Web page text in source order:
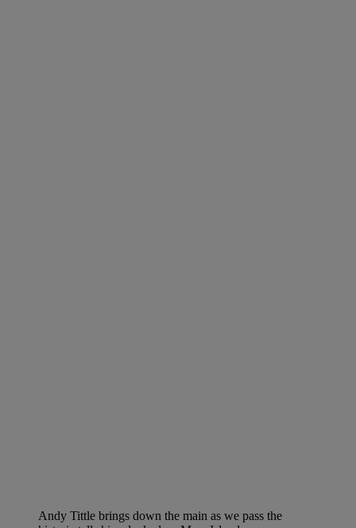
Andy Tittle brings down the main as we pass the